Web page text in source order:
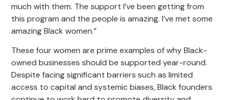
much with them. The support I’ve been getting from
this program and the people is amazing. I’ve met some
amazing Black women.”
These four women are prime examples of why Black-
owned businesses should be supported year-round.
Despite facing significant barriers such as limited
access to capital and systemic biases, Black founders